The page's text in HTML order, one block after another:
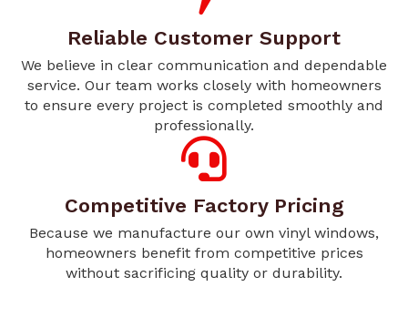
Reliable Customer Support
We believe in clear communication and dependable
service. Our team works closely with homeowners
to ensure every project is completed smoothly and
professionally.
Competitive Factory Pricing
Because we manufacture our own vinyl windows,
homeowners benefit from competitive prices
without sacrificing quality or durability.